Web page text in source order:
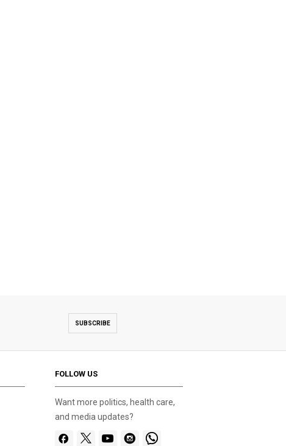
SUBSCRIBE
FOLLOW US
Want more politics, health care,
and media updates?